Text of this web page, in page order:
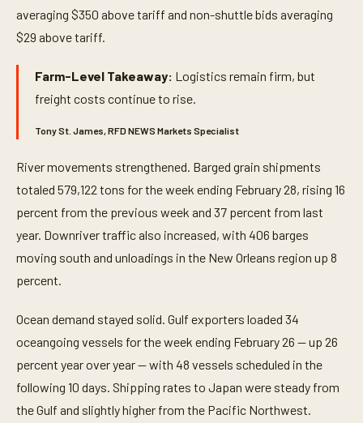
averaging $350 above tariff and non-shuttle bids averaging
$29 above tariff.
Farm-Level Takeaway: Logistics remain firm, but
freight costs continue to rise.
Tony St. James, RFD NEWS Markets Specialist
River movements strengthened. Barged grain shipments
totaled 579,122 tons for the week ending February 28, rising 16
percent from the previous week and 37 percent from last
year. Downriver traffic also increased, with 406 barges
moving south and unloadings in the New Orleans region up 8
percent.
Ocean demand stayed solid. Gulf exporters loaded 34
oceangoing vessels for the week ending February 26 — up 26
percent year over year — with 48 vessels scheduled in the
following 10 days. Shipping rates to Japan were steady from
the Gulf and slightly higher from the Pacific Northwest.